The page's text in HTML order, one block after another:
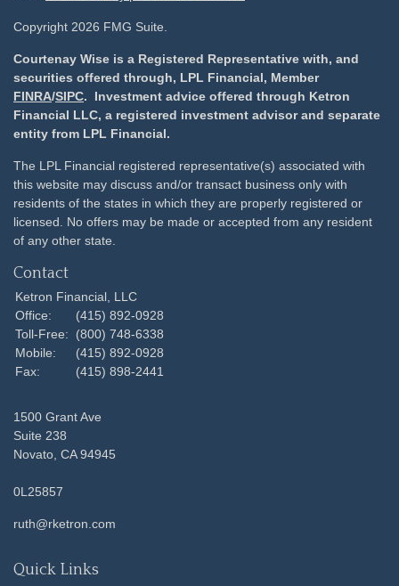
Copyright 2026 FMG Suite.
Courtenay Wise is a Registered Representative with, and
securities offered through, LPL Financial, Member
FINRA/SIPC. Investment advice offered through Ketron
Financial LLC, a registered investment advisor and separate
entity from LPL Financial.
The LPL Financial registered representative(s) associated with
this website may discuss and/or transact business only with
residents of the states in which they are properly registered or
licensed. No offers may be made or accepted from any resident
of any other state.
Contact
Ketron Financial, LLC
Office:
(415) 892-0928
Toll-Free:
(800) 748-6338
Mobile:
(415) 892-0928
Fax:
(415) 898-2441
1500 Grant Ave
Suite 238
Novato, CA 94945
0L25857
ruth@rketron.com
Quick Links